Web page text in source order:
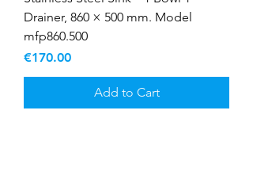
Drainer, 860 × 500 mm. Model
mfp860.500
Price
€170.00
Add to Cart